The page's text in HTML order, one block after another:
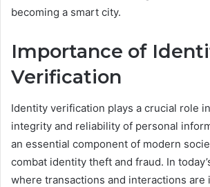
becoming a smart city.
Importance of
Verification
Identity verification plays a crucial role
integrity and reliability of personal
an essential component of modern
combat identity theft and fraud. In
where transactions and interactions are